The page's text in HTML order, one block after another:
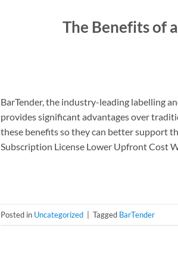
The Benefits of
BarTender, the industry-leading labelling
provides significant advantages over
these benefits so they can better support
Subscription License Lower Upfront Cost
Posted in Uncategorized Tagged BarTender